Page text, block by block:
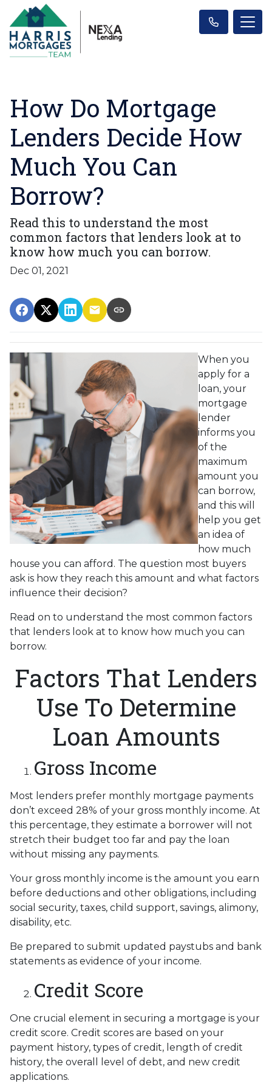
How Do Mortgage
Lenders Decide How
Much You Can
Borrow?
Read this to understand the most
common factors that lenders look at to
know how much you can borrow.
Dec 01, 2021
When you
apply for a
loan, your
mortgage
lender
informs you
of the
maximum
amount you
can borrow,
and this will
help you get
an idea of
how much
house you can afford. The question most buyers
ask is how they reach this amount and what factors
influence their decision?
Read on to understand the most common factors
that lenders look at to know how much you can
borrow.
Factors That Lenders
Use To Determine
Loan Amounts
Gross Income
Most lenders prefer monthly mortgage payments
don’t exceed 28% of your gross monthly income. At
this percentage, they estimate a borrower will not
stretch their budget too far and pay the loan
without missing any payments.
Your gross monthly income is the amount you earn
before deductions and other obligations, including
social security, taxes, child support, savings, alimony,
disability, etc.
Be prepared to submit updated paystubs and bank
statements as evidence of your income.
Credit Score
One crucial element in securing a mortgage is your
credit score. Credit scores are based on your
payment history, types of credit, length of credit
history, the overall level of debt, and new credit
applications.